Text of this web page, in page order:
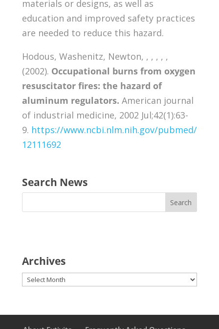
materials or designs, as well as
education and improved safety practices
are needed to reduce this hazard.
Hodous, Washenitz, Newton, , , , , ,
(2002). Occupational burns from oxygen
resuscitator fires: the hazard of
aluminum regulators. American journal
of industrial medicine, 2002 Jul;42(1):63-
9. https://www.ncbi.nlm.nih.gov/pubmed/
12111692
Search News
Archives
Archives